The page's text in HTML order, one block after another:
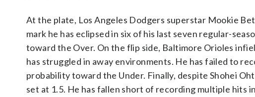
At the plate, Los Angeles Dodgers superstar Mookie
mark he has eclipsed in six of his last seven regular-
toward the Over. On the flip side, Baltimore Orioles
has struggled in away environments. He has failed to
probability toward the Under. Finally, despite Shohei
set at 1.5. He has fallen short of recording multiple hits